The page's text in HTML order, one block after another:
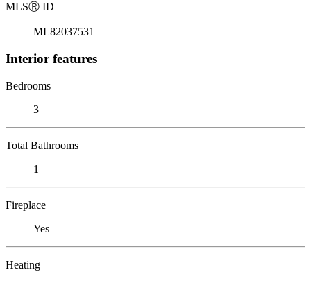
MLSⓇ ID
ML82037531
Interior features
Bedrooms
3
Total Bathrooms
1
Fireplace
Yes
Heating